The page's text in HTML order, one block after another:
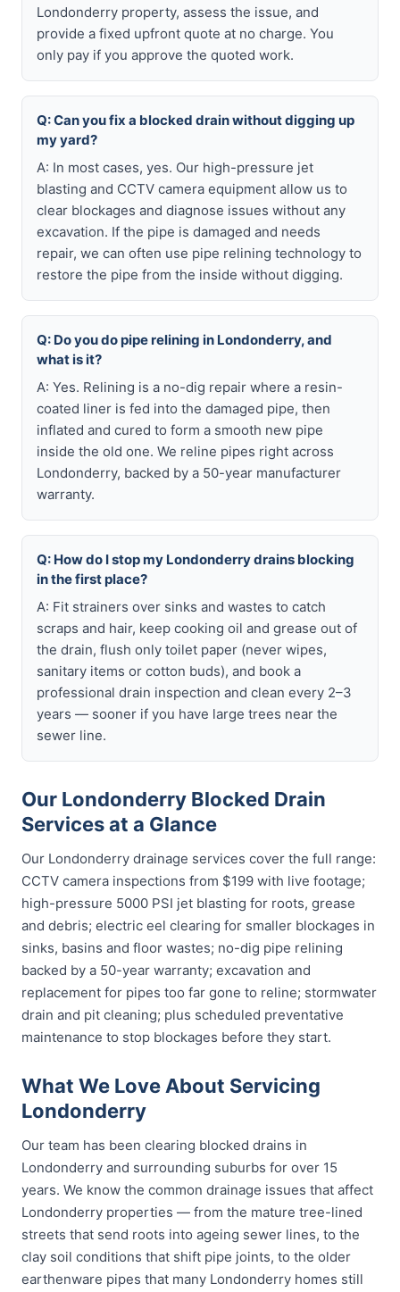
Londonderry property, assess the issue, and
provide a fixed upfront quote at no charge. You
only pay if you approve the quoted work.
Q: Can you fix a blocked drain without digging up
my yard?
A: In most cases, yes. Our high-pressure jet
blasting and CCTV camera equipment allow us to
clear blockages and diagnose issues without any
excavation. If the pipe is damaged and needs
repair, we can often use pipe relining technology to
restore the pipe from the inside without digging.
Q: Do you do pipe relining in Londonderry, and
what is it?
A: Yes. Relining is a no-dig repair where a resin-
coated liner is fed into the damaged pipe, then
inflated and cured to form a smooth new pipe
inside the old one. We reline pipes right across
Londonderry, backed by a 50-year manufacturer
warranty.
Q: How do I stop my Londonderry drains blocking
in the first place?
A: Fit strainers over sinks and wastes to catch
scraps and hair, keep cooking oil and grease out of
the drain, flush only toilet paper (never wipes,
sanitary items or cotton buds), and book a
professional drain inspection and clean every 2–3
years — sooner if you have large trees near the
sewer line.
Our Londonderry Blocked Drain
Services at a Glance
Our Londonderry drainage services cover the full range:
CCTV camera inspections from $199 with live footage;
high-pressure 5000 PSI jet blasting for roots, grease
and debris; electric eel clearing for smaller blockages in
sinks, basins and floor wastes; no-dig pipe relining
backed by a 50-year warranty; excavation and
replacement for pipes too far gone to reline; stormwater
drain and pit cleaning; plus scheduled preventative
maintenance to stop blockages before they start.
What We Love About Servicing
Londonderry
Our team has been clearing blocked drains in
Londonderry and surrounding suburbs for over 15
years. We know the common drainage issues that affect
Londonderry properties — from the mature tree-lined
streets that send roots into ageing sewer lines, to the
clay soil conditions that shift pipe joints, to the older
earthenware pipes that many Londonderry homes still